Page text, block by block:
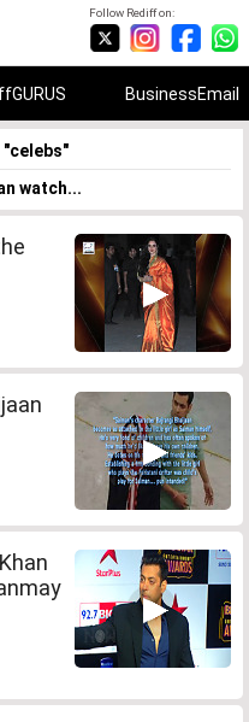
Follow Rediff on:
BusinessEmail
watch...